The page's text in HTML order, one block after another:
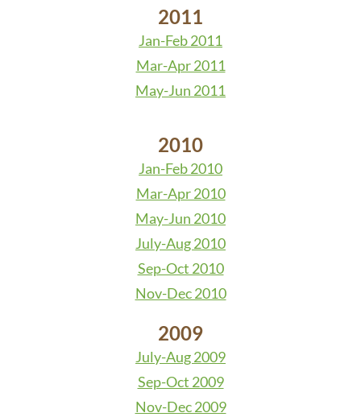
2011
Jan-Feb 2011
Mar-Apr 2011
May-Jun 2011
2010
Jan-Feb 2010
Mar-Apr 2010
May-Jun 2010
July-Aug 2010
Sep-Oct 2010
Nov-Dec 2010
2009
July-Aug 2009
Sep-Oct 2009
Nov-Dec 2009